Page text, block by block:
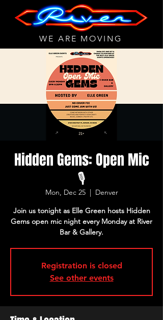
WE ARE MOVING
Hidden Gems: Open Mic
🎙
Mon, Dec 25
  |
Denver
Join us tonight as Elle Green hosts Hidden
Gems open mic night every Monday at River
Bar & Gallery.
Registration is closed
See other events